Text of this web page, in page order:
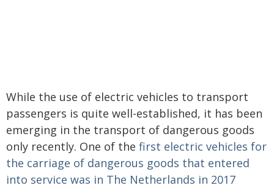
While the use of electric vehicles to transport
passengers is quite well-established, it has been
emerging in the transport of dangerous goods
only recently. One of the first electric vehicles for
the carriage of dangerous goods that entered
into service was in The Netherlands in 2017